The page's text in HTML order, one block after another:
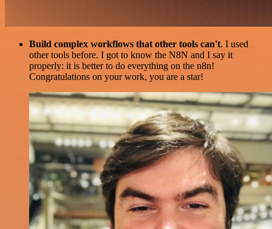
Build complex workflows that other tools can't. I used
other tools before. I got to know the N8N and I say it
properly: it is better to do everything on the n8n!
Congratulations on your work, you are a star!